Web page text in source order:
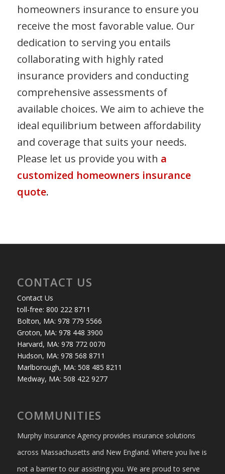
homeowners insurance to ensure you
receive the most favorable value. Our
dedication to serving you entails
collaborating with highly rated
insurance providers and conducting
comprehensive assessments of
available choices. We aim to achieve the
ideal equilibrium between affordability
and coverage that suits your needs.
Please let us provide you with a
customized homeowners insurance
quote.
CONTACT US
Contact Us
toll-free: 800 222 8711
Bolton, MA: 978 779 5566
Groton, MA: 978 448 3900
Harvard, MA: 978 772 0070
Hudson, MA: 978 568 8711
Marlborough, MA: 508 485 8211
Medway, MA: 508 422 9277
COMMUNITIES
Murphy Insurance Agency provides insurance solutions
across Massachusetts and New England. Where you live is
not a barrier to our assisting you. We are proud to serve